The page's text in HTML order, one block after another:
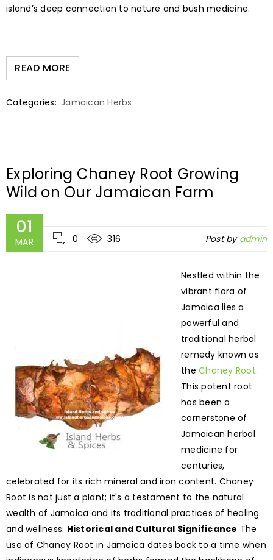
island’s deep connection to nature and bush medicine.
READ MORE
Categories: Jamaican Herbs
Exploring Chaney Root Growing
Wild on Our Jamaican Farm
01
MAR 0 316 Post by admin
Nestled within the
vibrant flora of
Jamaica lies a
powerful and
traditional herbal
remedy known as
the Chaney Root.
This potent root
has been a
cornerstone of
Jamaican herbal
medicine for
centuries,
celebrated for its rich mineral and iron content. Chaney
Root is not just a plant; it's a testament to the natural
wealth of Jamaica and its traditional practices of healing
and wellness. Historical and Cultural Significance The
use of Chaney Root in Jamaica dates back to a time when